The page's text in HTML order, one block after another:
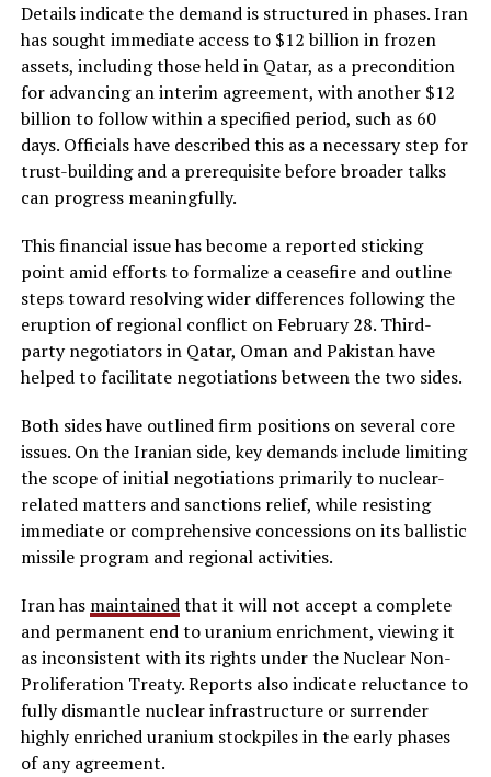
Details indicate the demand is structured in phases. Iran
has sought immediate access to $12 billion in frozen
assets, including those held in Qatar, as a precondition
for advancing an interim agreement, with another $12
billion to follow within a specified period, such as 60
days. Officials have described this as a necessary step for
trust-building and a prerequisite before broader talks
can progress meaningfully.
This financial issue has become a reported sticking
point amid efforts to formalize a ceasefire and outline
steps toward resolving wider differences following the
eruption of regional conflict on February 28. Third-
party negotiators in Qatar, Oman and Pakistan have
helped to facilitate negotiations between the two sides.
Both sides have outlined firm positions on several core
issues. On the Iranian side, key demands include limiting
the scope of initial negotiations primarily to nuclear-
related matters and sanctions relief, while resisting
immediate or comprehensive concessions on its ballistic
missile program and regional activities.
Iran has maintainedthat it will not accept a complete
and permanent end to uranium enrichment, viewing it
as inconsistent with its rights under the Nuclear Non-
Proliferation Treaty. Reports also indicate reluctance to
fully dismantle nuclear infrastructure or surrender
highly enriched uranium stockpiles in the early phases
of any agreement.